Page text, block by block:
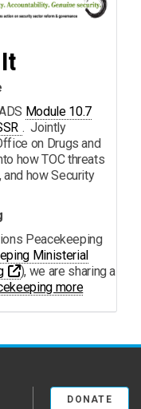
Module 10.7
PDF
. Jointly
on Drugs and
how TOC threats
how Security
Peacekeeping
Ministerial
Opens a new window
), we are sharing a
more
DONATE